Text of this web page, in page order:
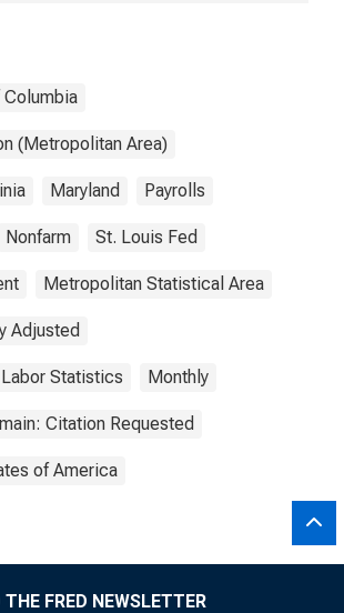
(Metropolitan Area)
Maryland Payrolls
Nonfarm St. Louis Fed
Metropolitan Statistical Area
Adjusted
Statistics Monthly
Citation Requested
of America
FRED NEWSLETTER